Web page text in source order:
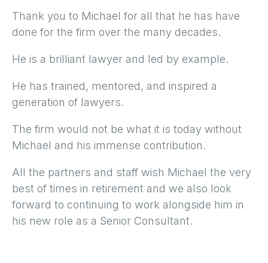
Thank you to Michael for all that he has have
done for the firm over the many decades.
He is a brilliant lawyer and led by example.
He has trained, mentored, and inspired a
generation of lawyers.
The firm would not be what it is today without
Michael and his immense contribution.
All the partners and staff wish Michael the very
best of times in retirement and we also look
forward to continuing to work alongside him in
his new role as a Senior Consultant.